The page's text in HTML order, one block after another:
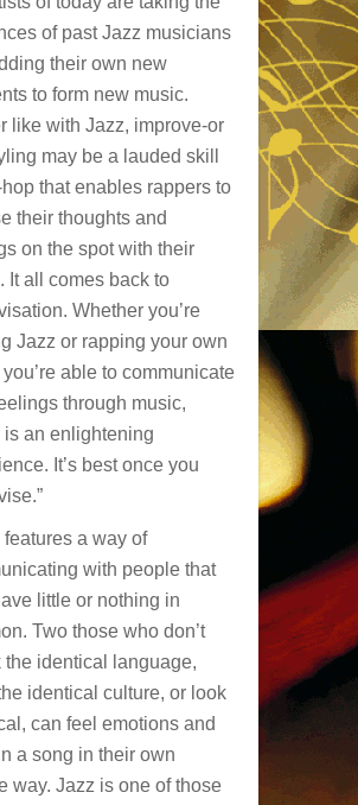
of past Jazz musicians
their own new
to form new music.
like with Jazz, improve-or
may be a lauded skill
that enables rappers to
their thoughts and
on the spot with their
It all comes back to
Whether you’re
Jazz or rapping your own
you’re able to communicate
through music,
is an enlightening
It’s best once you
features a way of
with people that
little or nothing in
Two those who don’t
the identical language,
identical culture, or look
can feel emotions and
a song in their own
way. Jazz is one of those